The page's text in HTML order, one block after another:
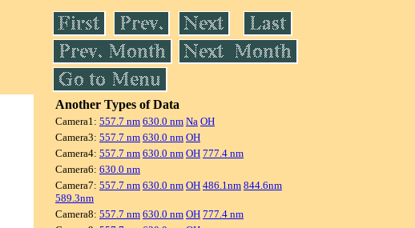
Another Types of Data
Camera1: 557.7 nm 630.0 nm Na OH
Camera3: 557.7 nm 630.0 nm OH
Camera4: 557.7 nm 630.0 nm OH 777.4 nm
Camera6: 630.0 nm
Camera7: 557.7 nm 630.0 nm OH 486.1nm 844.6nm
589.3nm
Camera8: 557.7 nm 630.0 nm OH 777.4 nm